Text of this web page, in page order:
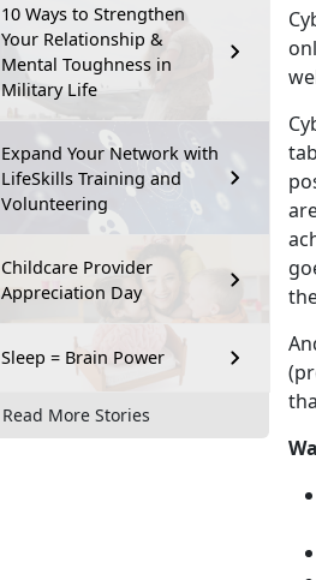
10 Ways to Strengthen
Your Relationship &
Mental Toughness in
Military Life
Expand Your Network with
LifeSkills Training and
Volunteering
Childcare Provider
Appreciation Day
Sleep = Brain Power
Read More Stories